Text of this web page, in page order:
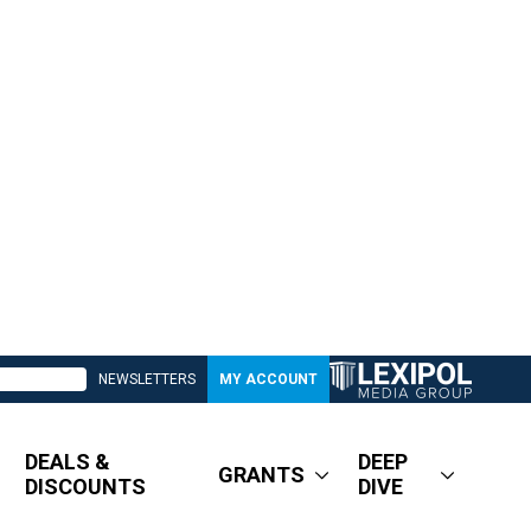
NEWSLETTERS MY ACCOUNT
DEALS &
DISCOUNTS
GRANTS
DEEP
DIVE